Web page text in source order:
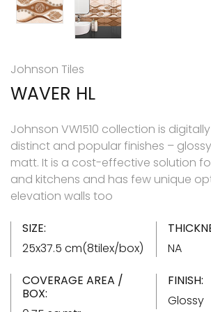
Johnson Tiles
WAVER HL
Johnson VW1510 collection is
distinct and popular finishes –
matt. It is a cost-effective solution
and kitchens and has few unique
elevation walls too
SIZE:
25x37.5 cm(8tilex/box)
NA
COVERAGE AREA /
BOX:
FINISH:
Glossy